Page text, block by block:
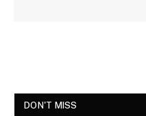
DON'T MISS